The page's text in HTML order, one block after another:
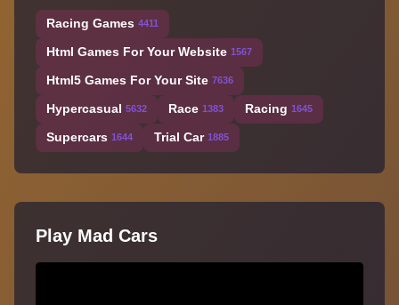
Racing Games 4411
Html Games For Your Website 1567
Html5 Games For Your Site 7636
Hypercasual 5632 Race 1383 Racing 1645
Supercars 1644 Trial Car 1885
Play Mad Cars